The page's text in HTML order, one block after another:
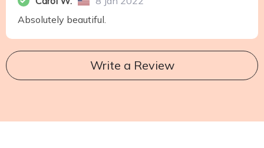
Absolutely beautiful.
Write a Review